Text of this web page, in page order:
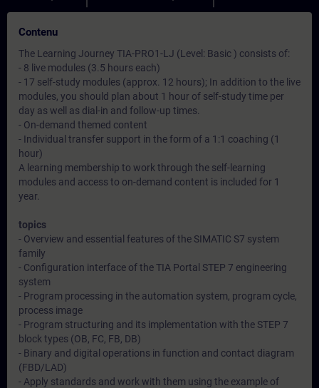
Contenu
The Learning Journey TIA-PRO1-LJ (Level: Basic ) consists of:
- 8 live modules (3.5 hours each)
- 17 self-study modules (approx. 12 hours); In addition to the live
modules, you should plan about 1 hour of self-study time per
day as well as dial-in and follow-up times.
- On-demand themed content
- Individual transfer support in the form of a 1:1 coaching (1
hour)
A learning membership to work through the self-learning
modules and access to on-demand content is included for 1
year.
topics
- Overview and essential features of the SIMATIC S7 system
family
- Configuration interface of the TIA Portal STEP 7 engineering
system
- Program processing in the automation system, program cycle,
process image
- Program structuring and its implementation with the STEP 7
block types (OB, FC, FB, DB)
- Binary and digital operations in function and contact diagram
(FBD/LAD)
- Apply standards and work with them using the example of